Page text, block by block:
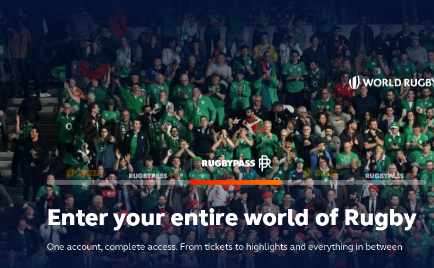
Enter your entire world of Rugby
One account, complete access. From tickets to highlights and everything in between